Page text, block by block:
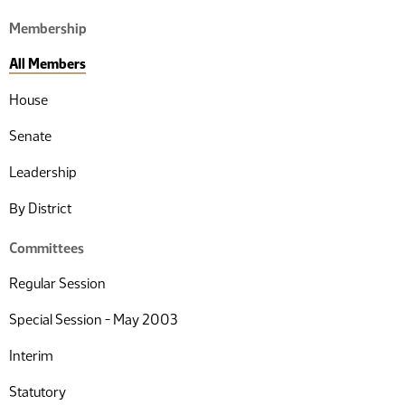
Membership
All Members
House
Senate
Leadership
By District
Committees
Regular Session
Special Session - May 2003
Interim
Statutory